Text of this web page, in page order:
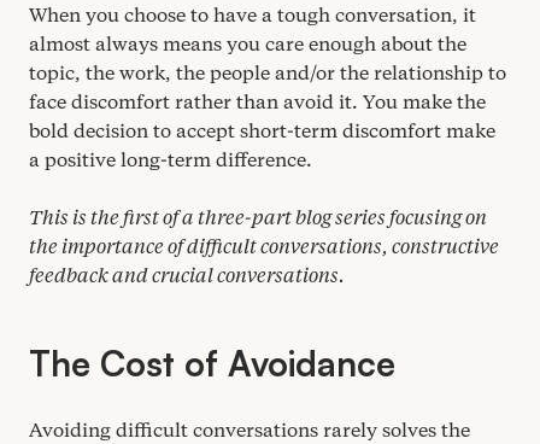
When you choose to have a tough conversation, it
almost always means you care enough about the
topic, the work, the people and/​or the relationship to
face discomfort rather than avoid it. You make the
bold decision to accept short-term discomfort make
a positive long-term difference.
This is the first of a three-part blog series focusing on
the importance of difficult conversations, constructive
feedback and crucial conversations.
The Cost of Avoidance
Avoiding difficult conversations rarely solves the